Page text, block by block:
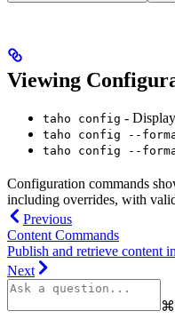
Viewing
taho config -
taho config --
taho config --
Configuration commands
including overrides, with
Previous
Content Commands
Publish and retrieve content
Next
⌘